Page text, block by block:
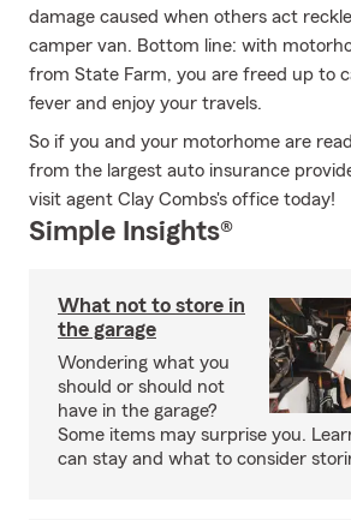
damage caused when others act
camper van. Bottom line: with
from State Farm, you are freed up to
fever and enjoy your travels.
So if you and your motorhome are
from the largest auto insurance
visit agent Clay Combs's office today!
Simple Insights®
What not to store in
the garage
Wondering what you
should or should not
have in the garage?
Some items may surprise you.
can stay and what to consider